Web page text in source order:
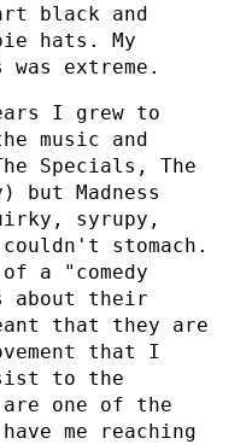
black and
hats. My
extreme.
I grew to
music and
Specials, The
Madness
syrupy,
stomach.
of a "comedy
about their
that they are
that I
to the
are one of the
me reaching